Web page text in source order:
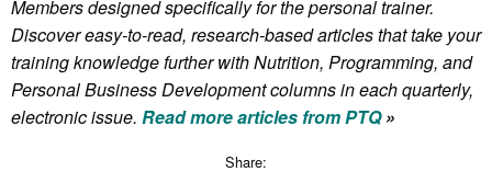
Membersdesigned specifically for the personal trainer.
Discover easy-to-read, research-based articles that take your
training knowledge further with Nutrition, Programming, and
Personal Business Development columns in each quarterly,
electronic issue. Read more articles from PTQ»
Share: